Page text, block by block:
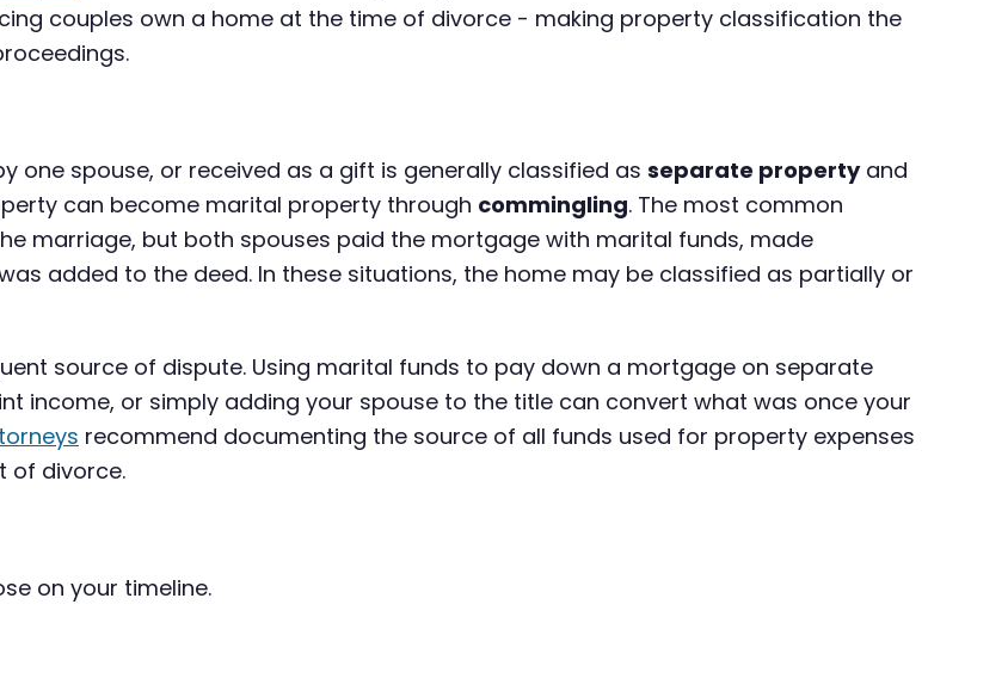
couples own a home at the time of divorce - making property classification the
one spouse, or received as a gift is generally classified as separate propertyand
can become marital property through commingling. The most common
marriage, but both spouses paid the mortgage with marital funds, made
added to the deed. In these situations, the home may be classified as partially or
source of dispute. Using marital funds to pay down a mortgage on separate
income, or simply adding your spouse to the title can convert what was once your
recommend documenting the source of all funds used for property expenses
of divorce.
on your timeline.